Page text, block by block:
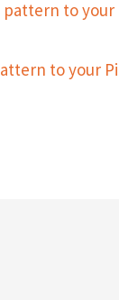
to your
to your